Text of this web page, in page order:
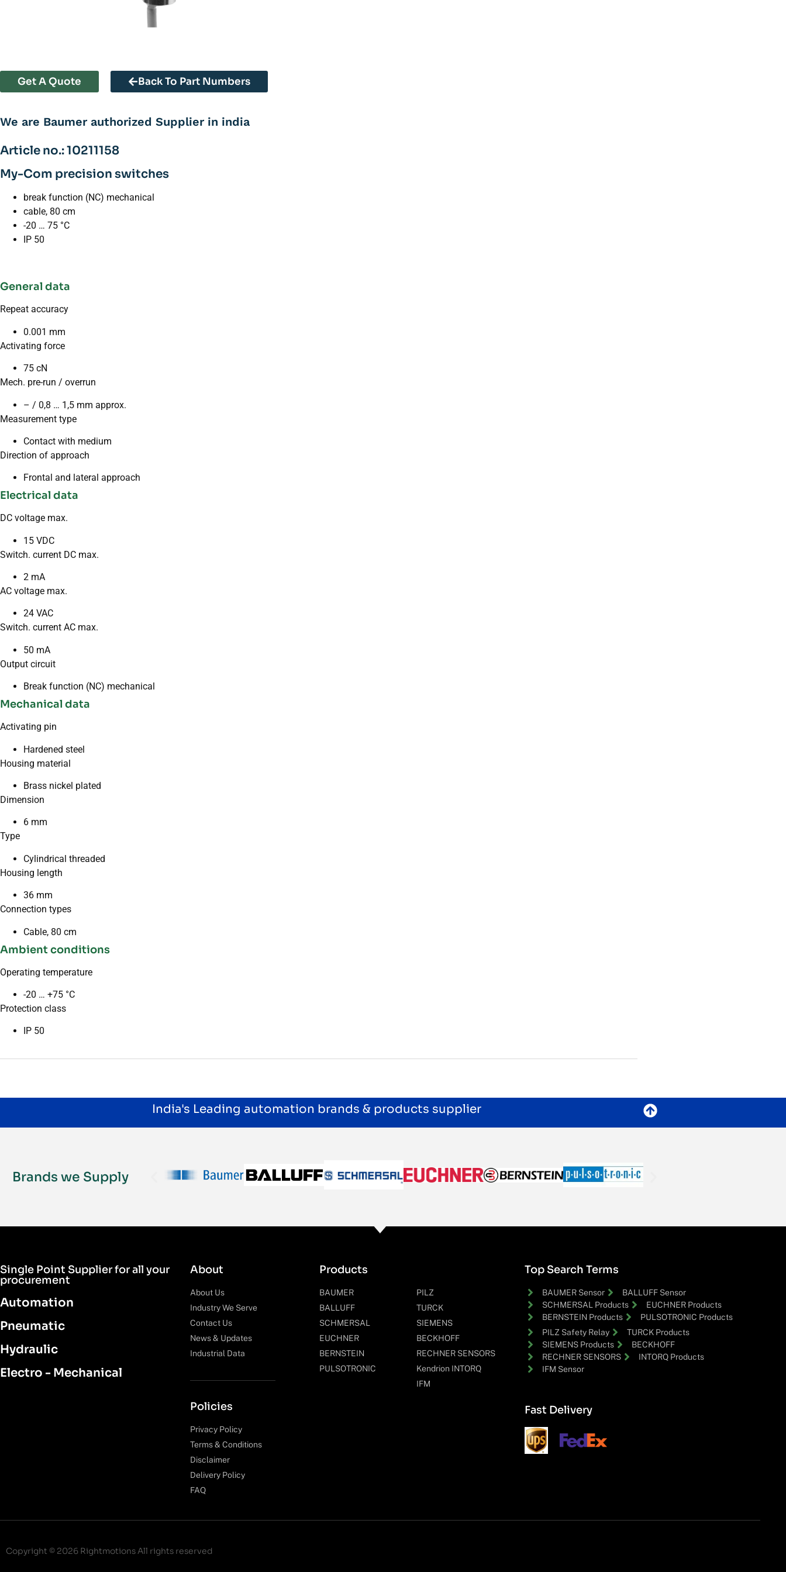
Get A Quote Back To Part Numbers
We are Baumer authorized Supplier in india
Article no.: 10211158
My-Com precision switches
break function (NC) mechanical
cable, 80 cm
-20 … 75 °C
IP 50
General data
Repeat accuracy
0.001 mm
Activating force
75 cN
Mech. pre-run / overrun
– / 0,8 … 1,5 mm approx.
Measurement type
Contact with medium
Direction of approach
Frontal and lateral approach
Electrical data
DC voltage max.
15 VDC
Switch. current DC max.
2 mA
AC voltage max.
24 VAC
Switch. current AC max.
50 mA
Output circuit
Break function (NC) mechanical
Mechanical data
Activating pin
Hardened steel
Housing material
Brass nickel plated
Dimension
6 mm
Type
Cylindrical threaded
Housing length
36 mm
Connection types
Cable, 80 cm
Ambient conditions
Operating temperature
-20 … +75 °C
Protection class
IP 50
India's Leading automation brands & products supplier
Brands we Supply
Single Point Supplier for all your
procurement
Automation
Pneumatic
Hydraulic
Electro - Mechanical
About
About Us
Industry We Serve
Contact Us
News & Updates
Industrial Data
Policies
Privacy Policy
Terms & Conditions
Disclaimer
Delivery Policy
FAQ
Products
BAUMER
BALLUFF
SCHMERSAL
EUCHNER
BERNSTEIN
PULSOTRONIC
PILZ
TURCK
SIEMENS
BECKHOFF
RECHNER SENSORS
Kendrion INTORQ
IFM
Top Search Terms
BAUMER Sensor
BALLUFF Sensor
SCHMERSAL Products
EUCHNER Products
BERNSTEIN Products
PULSOTRONIC Products
PILZ Safety Relay
TURCK Products
SIEMENS Products
BECKHOFF
RECHNER SENSORS
INTORQ Products
IFM Sensor
Fast Delivery
Copyright © 2026 Rightmotions All rights reserved